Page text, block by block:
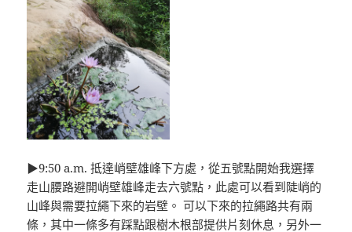
▶9:50 a.m. 抵達峭壁雄峰下方處，從五號點開始我選擇
走山腰路避開峭壁雄峰走去六號點，此處可以看到陡峭的
山峰與需要拉繩下來的岩壁。 可以下來的拉繩路共有兩
條，其中一條多有踩點跟樹木根部提供片刻休息，另外一